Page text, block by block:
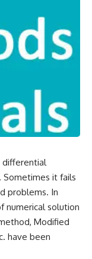
differential
Sometimes it fails
problems. In
numerical solution
, Modified
have been